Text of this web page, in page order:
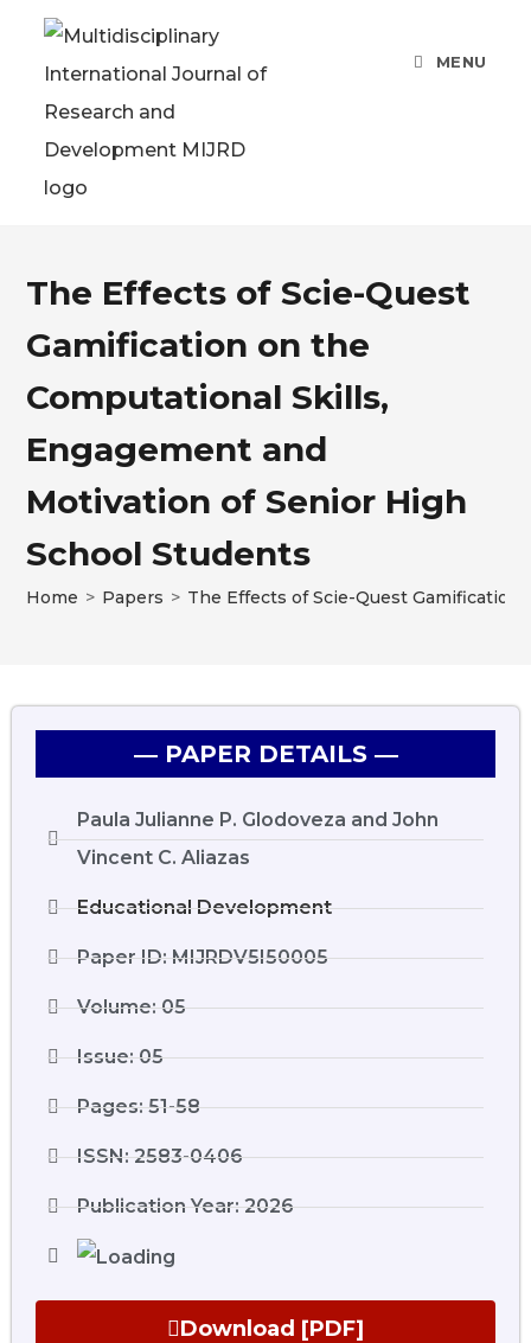
MENU
The Effects of Scie-Quest
Gamification on the
Computational Skills,
Engagement and
Motivation of Senior High
School Students
Home > Papers > The Effects of Scie-Quest
― PAPER DETAILS ―
Paula Julianne P. Glodoveza and John
Vincent C. Aliazas
Educational Development
Paper ID: MIJRDV5I50005
Volume: 05
Issue: 05
Pages: 51-58
ISSN: 2583-0406
Publication Year: 2026
Download [PDF]